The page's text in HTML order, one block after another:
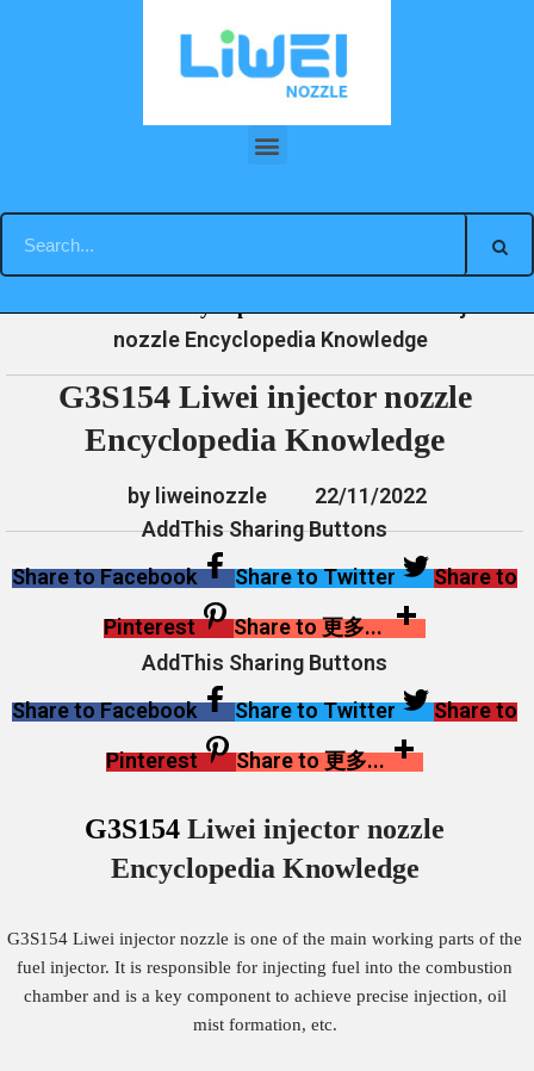
G3S154 Liwei injector nozzle Encyclopedia Knowledge
Home News Encyclopedia
nozzle Encyclopedia Knowledge
G3S154 Liwei injector nozzle
Encyclopedia Knowledge
by liweinozzle
22/11/2022
AddThis Sharing Buttons
Share to Facebook
Share to Twitter
Share to
Pinterest
Share to 更多...
AddThis Sharing Buttons
Share to Facebook
Share to Twitter
Share to
Pinterest
Share to 更多...
G3S154 Liwei injector nozzle
Encyclopedia Knowledge
G3S154 Liwei injector nozzle is one of the main working parts of the
fuel injector. It is responsible for injecting fuel into the combustion
chamber and is a key component to achieve precise injection, oil
mist formation, etc.